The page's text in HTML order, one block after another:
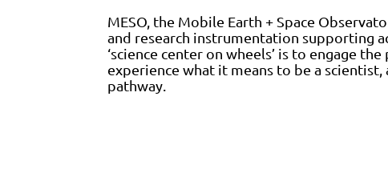
MESO, the Mobile Earth + Space
and research instrumentation supporting
‘science center on wheels’ is to engage
experience what it means to be a scientist,
pathway.